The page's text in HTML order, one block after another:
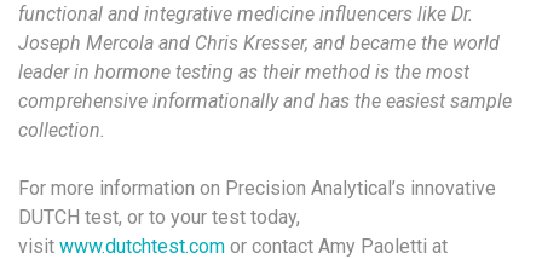
functional and integrative medicine influencers like Dr.
Joseph Mercola and Chris Kresser, and became the world
leader in hormone testing as their method is the most
comprehensive informationally and has the easiest sample
collection.
For more information on Precision Analytical’s innovative
DUTCH test, or to your test today,
visit www.dutchtest.com or contact Amy Paoletti at